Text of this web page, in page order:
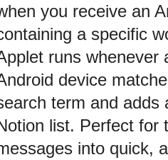
you receive an
a specific
runs whenever
device
term and adds
list. Perfect for
into quick,